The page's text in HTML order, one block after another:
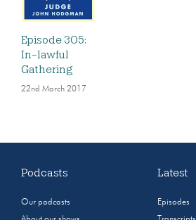
Episode 305:
In-lawful
Gathering
22nd March 2017
Podcasts
Our podcasts
Latest
Episodes